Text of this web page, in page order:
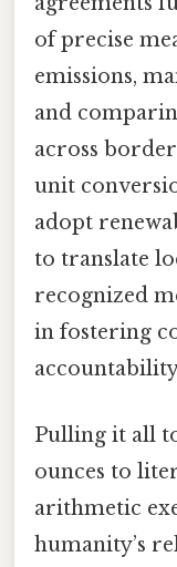
of precise
emissions,
and
across
unit
adopt
to translate
recognized
in fostering
Pulling it all
ounces to
arithmetic
humanity’s